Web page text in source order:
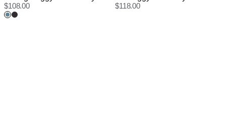
$108.00 $118.00